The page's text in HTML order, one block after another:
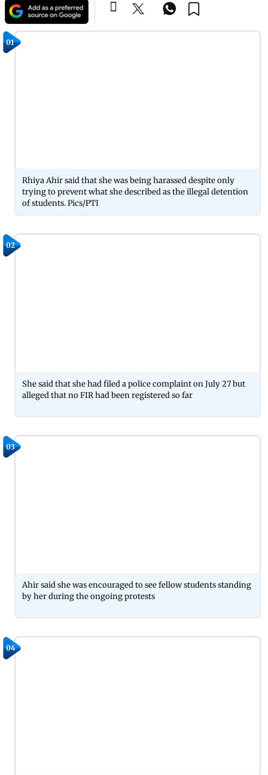
01
Rhiya Ahir said that she was being harassed despite only
trying to prevent what she described as the illegal detention
of students. Pics/PTI
02
She said that she had filed a police complaint on July 27 but
alleged that no FIR had been registered so far
03
Ahir said she was encouraged to see fellow students standing
by her during the ongoing protests
04